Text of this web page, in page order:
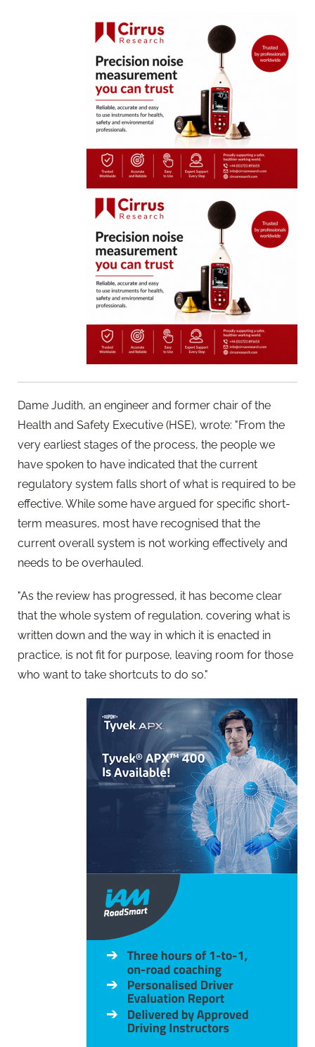
Dame Judith, an engineer and former chair of the
Health and Safety Executive (HSE), wrote: "From the
very earliest stages of the process, the people we
have spoken to have indicated that the current
regulatory system falls short of what is required to be
effective. While some have argued for specific short-
term measures, most have recognised that the
current overall system is not working effectively and
needs to be overhauled.
"As the review has progressed, it has become clear
that the whole system of regulation, covering what is
written down and the way in which it is enacted in
practice, is not fit for purpose, leaving room for those
who want to take shortcuts to do so."